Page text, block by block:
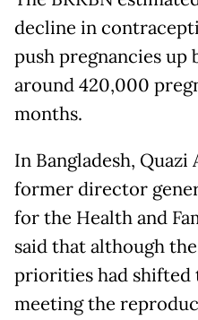
decline in
push pregnancies up
around 420,000
months.
In Bangladesh,
former director
for the Health and
said that although
priorities had shifted
meeting the